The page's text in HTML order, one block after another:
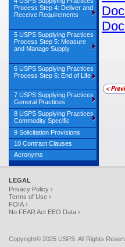
LEGAL
Privacy Policy ›
Terms of Use ›
FOIA ›
No FEAR Act EEO Data ›
Copyright© 2025 USPS. All Rights
Process Step 4: Deliver and
Receive Requirements
5 USPS Supplying Practices
Process Step 5: Measure
and Manage Supply
6 USPS Supplying Practices
Process Step 6: End of Life
7 USPS Supplying Practices
General Practices
8 USPS Supplying Practices
Commodity Specific
9 Solicitation Provisions
10 Contract Clauses
Acronyms